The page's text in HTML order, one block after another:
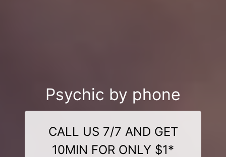
Psychic by phone
CALL US 7/7 AND GET
10MIN FOR ONLY $1*